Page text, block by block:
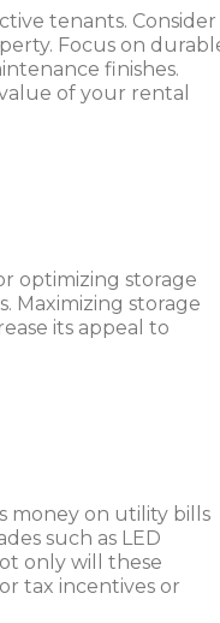
tenants. Consider
Focus on
finishes.
of your rental
optimizing storage
Maximizing storage
its appeal to
money on utility bills
such as LED
only will these
tax incentives or